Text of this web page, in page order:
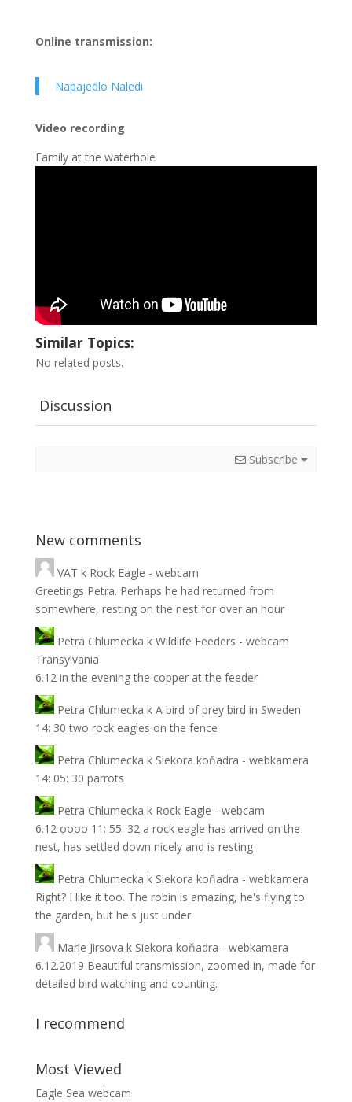
Online transmission:
Napajedlo Naledi
Video recording
Family at the waterhole
Similar Topics:
No related posts.
Discussion
Subscribe
New comments
VAT k Rock Eagle - webcam
Greetings Petra. Perhaps he had returned from
somewhere, resting on the nest for over an hour
Petra Chlumecka k Wildlife Feeders - webcam
Transylvania
6.12 in the evening the copper at the feeder
Petra Chlumecka k A bird of prey bird in Sweden
14: 30 two rock eagles on the fence
Petra Chlumecka k Siekora koňadra - webkamera
14: 05: 30 parrots
Petra Chlumecka k Rock Eagle - webcam
6.12 oooo 11: 55: 32 a rock eagle has arrived on the
nest, has settled down nicely and is resting
Petra Chlumecka k Siekora koňadra - webkamera
Right? I like it too. The robin is amazing, he's flying to
the garden, but he's just under
Marie Jirsova k Siekora koňadra - webkamera
6.12.2019 Beautiful transmission, zoomed in, made for
detailed bird watching and counting.
I recommend
Most Viewed
Eagle Sea webcam